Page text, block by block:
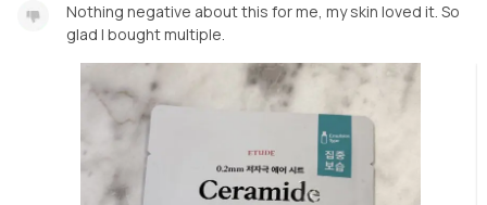
Nothing negative about this for me, my skin loved it. So
glad I bought multiple.